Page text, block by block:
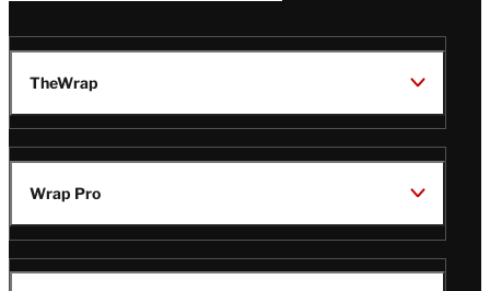
TheWrap
Wrap Pro